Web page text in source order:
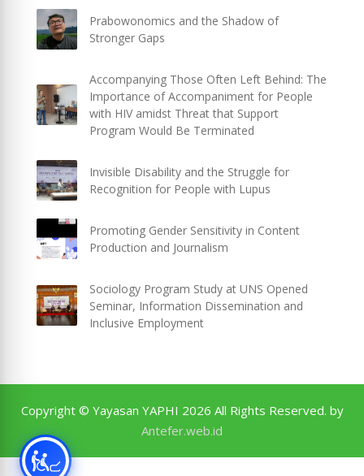
Prabowonomics and the Shadow of
Stronger Gaps
Accompanying Those Often Left Behind: The
Importance of Accompaniment for People
with HIV amidst Threat that Support
Program Would Be Terminated
Invisible Disability and the Struggle for
Recognition for People with Lupus
Promoting Gender Sensitivity in Content
Production and Journalism
Sociology Program Study at UNS Opened
Seminar, Information Dissemination and
Inclusive Employment
Copyright © Yayasan YAPHI 2026 All Rights Reserved. by
Antefer.web.id